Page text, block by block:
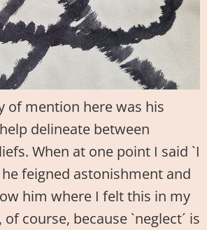
of mention here was his
delineate between
When at one point I said `I
he feigned astonishment and
him where I felt this in my
of course, because `neglect´ is